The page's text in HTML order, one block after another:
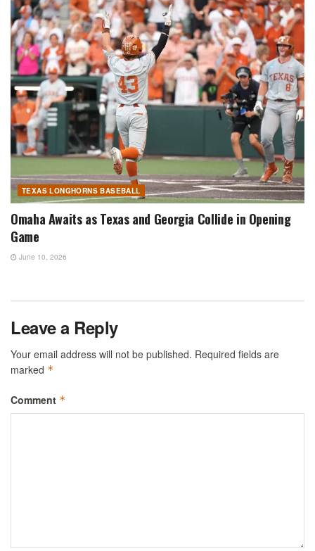
TEXAS LONGHORNS BASEBALL
Omaha Awaits as Texas and Georgia Collide in Opening
Game
June 10, 2026
Leave a Reply
Your email address will not be published. Required fields are
marked *
Comment *